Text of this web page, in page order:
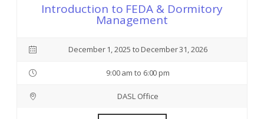
Introduction to FEDA & Dormitory
Management
December 1, 2025 to December 31, 2026
9:00 am to 6:00 pm
DASL Office